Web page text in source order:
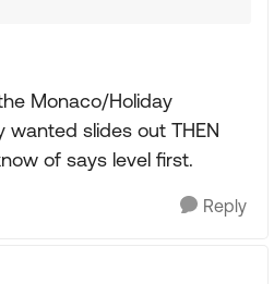
Monaco/Holiday
wanted slides out THEN
of says level first.
Reply